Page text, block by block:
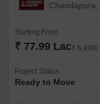
Starting From
₹ 77.99 Lac₹ 6,499/
Project Status
Ready to Move